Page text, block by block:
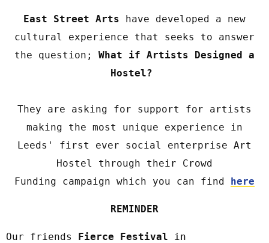
East Street Arts have developed a new
cultural experience that seeks to answer
the question; What if Artists Designed a
Hostel?
They are asking for support for artists
making the most unique experience in
Leeds' first ever social enterprise Art
Hostel through their Crowd
Funding campaign which you can find
here
REMINDER
Our friends Fierce Festival in